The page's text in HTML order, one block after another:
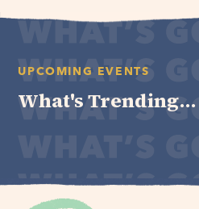
UPCOMING EVENTS
What's Trending...